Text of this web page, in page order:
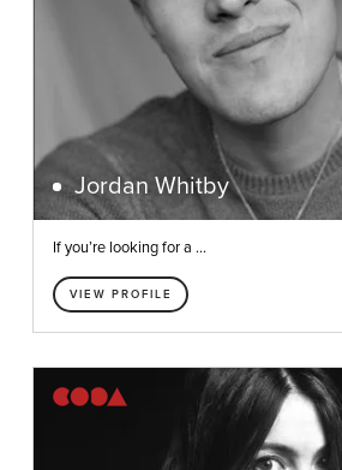
Jordan Whitby
If you’re looking for a ...
VIEW PROFILE